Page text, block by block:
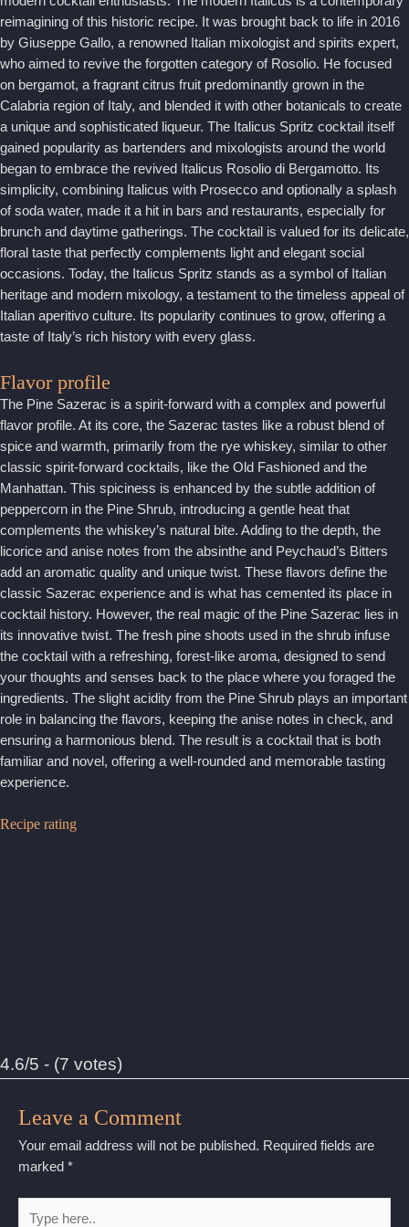
reimagining of this historic recipe. It was brought back to life in 2016
by Giuseppe Gallo, a renowned Italian mixologist and spirits expert,
who aimed to revive the forgotten category of Rosolio. He focused
on bergamot, a fragrant citrus fruit predominantly grown in the
Calabria region of Italy, and blended it with other botanicals to create
a unique and sophisticated liqueur. The Italicus Spritz cocktail itself
gained popularity as bartenders and mixologists around the world
began to embrace the revived Italicus Rosolio di Bergamotto. Its
simplicity, combining Italicus with Prosecco and optionally a splash
of soda water, made it a hit in bars and restaurants, especially for
brunch and daytime gatherings. The cocktail is valued for its delicate,
floral taste that perfectly complements light and elegant social
occasions. Today, the Italicus Spritz stands as a symbol of Italian
heritage and modern mixology, a testament to the timeless appeal of
Italian aperitivo culture. Its popularity continues to grow, offering a
taste of Italy’s rich history with every glass.
Flavor profile
The Pine Sazerac is a spirit-forward with a complex and powerful
flavor profile. At its core, the Sazerac tastes like a robust blend of
spice and warmth, primarily from the rye whiskey, similar to other
classic spirit-forward cocktails, like the Old Fashioned and the
Manhattan. This spiciness is enhanced by the subtle addition of
peppercorn in the Pine Shrub, introducing a gentle heat that
complements the whiskey’s natural bite. Adding to the depth, the
licorice and anise notes from the absinthe and Peychaud’s Bitters
add an aromatic quality and unique twist. These flavors define the
classic Sazerac experience and is what has cemented its place in
cocktail history. However, the real magic of the Pine Sazerac lies in
its innovative twist. The fresh pine shoots used in the shrub infuse
the cocktail with a refreshing, forest-like aroma, designed to send
your thoughts and senses back to the place where you foraged the
ingredients. The slight acidity from the Pine Shrub plays an important
role in balancing the flavors, keeping the anise notes in check, and
ensuring a harmonious blend. The result is a cocktail that is both
familiar and novel, offering a well-rounded and memorable tasting
experience.
Recipe rating
4.6/5 - (7 votes)
Leave a Comment
Your email address will not be published. Required fields are
marked *